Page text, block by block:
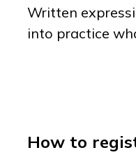
Written
into practice
How to